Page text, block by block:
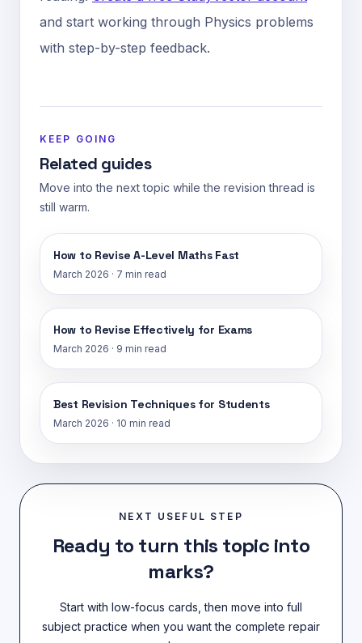
and start working through Physics problems
with step-by-step feedback.
KEEP GOING
Related guides
Move into the next topic while the revision thread is
still warm.
How to Revise A-Level Maths Fast
March 2026 · 7 min read
How to Revise Effectively for Exams
March 2026 · 9 min read
Best Revision Techniques for Students
March 2026 · 10 min read
NEXT USEFUL STEP
Ready to turn this topic into
marks?
Start with low-focus cards, then move into full
subject practice when you want the complete repair